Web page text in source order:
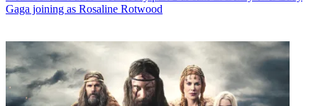
Gaga joining as Rosaline Rotwood